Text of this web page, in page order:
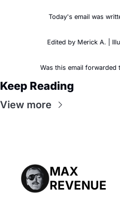
Today's email was
Edited by Merick A. |
Was this email forwarded
Keep Reading
View more
MAX
REVENUE